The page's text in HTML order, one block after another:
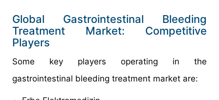
Global Gastrointestinal Bleeding
Treatment Market: Competitive
Players
Some key players operating in the
gastrointestinal bleeding treatment market are: